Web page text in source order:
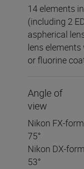
14 elements
(including 2
aspherical
lens
or fluorine
Angle of
view
Nikon FX-
75°
Nikon DX-
53°